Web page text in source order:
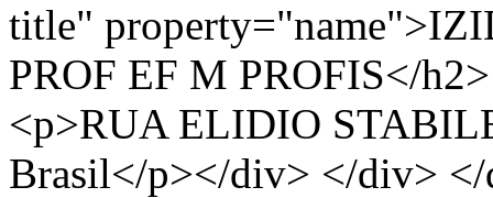
title"
PROF EF M PROFIS</
<p>RUA ELIDIO
Brasil</p></div> </div>